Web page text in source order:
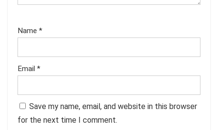
Name *
Email *
Save my name, email, and website in this browser
for the next time I comment.